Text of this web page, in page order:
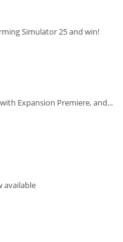
Simulator 25 and win!
Expansion Premiere, and...
available